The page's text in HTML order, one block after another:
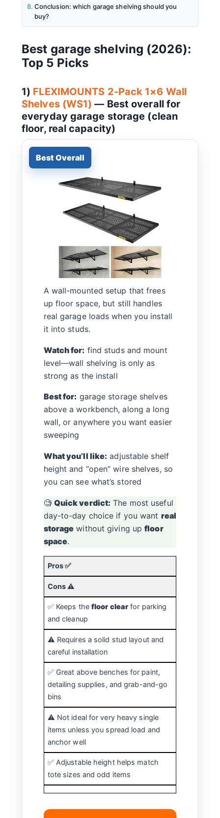
Conclusion: which garage shelving should you
buy?
Best garage shelving (2026):
Top 5 Picks
1) FLEXIMOUNTS 2-Pack 1×6 Wall
Shelves (WS1) — Best overall for
everyday garage storage (clean
floor, real capacity)
A wall-mounted setup that frees
up floor space, but still handles
real garage loads when you install
it into studs.
Watch for: find studs and mount
level—wall shelving is only as
strong as the install
Best for: garage storage shelves
above a workbench, along a long
wall, or anywhere you want easier
sweeping
What you’ll like: adjustable shelf
height and “open” wire shelves, so
you can see what’s stored
🧐 Quick verdict: The most useful
day-to-day choice if you want real
storage without giving upfloor
space.
Pros ✅
Cons ⚠️
✅ Keeps the floor clear for parking
and cleanup
⚠️ Requires a solid stud layout and
careful installation
✅ Great above benches for paint,
detailing supplies, and grab-and-go
bins
⚠️ Not ideal for very heavy single
items unless you spread load and
anchor well
✅ Adjustable height helps match
tote sizes and odd items